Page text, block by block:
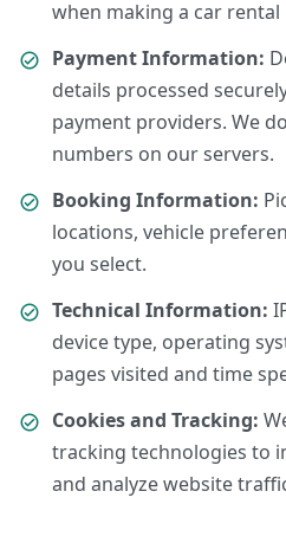
when making a car
Payment Information:
details processed
payment providers. We
numbers on our servers.
Booking Information:
locations, vehicle
you select.
Technical Information:
device type, operating
pages visited and time
Cookies and Tracking:
tracking technologies to
and analyze website